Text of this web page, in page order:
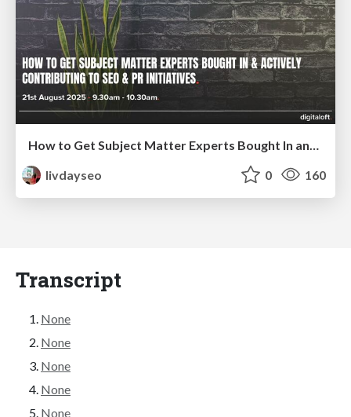
livdayseo
0 160
Transcript
None
None
None
None
None